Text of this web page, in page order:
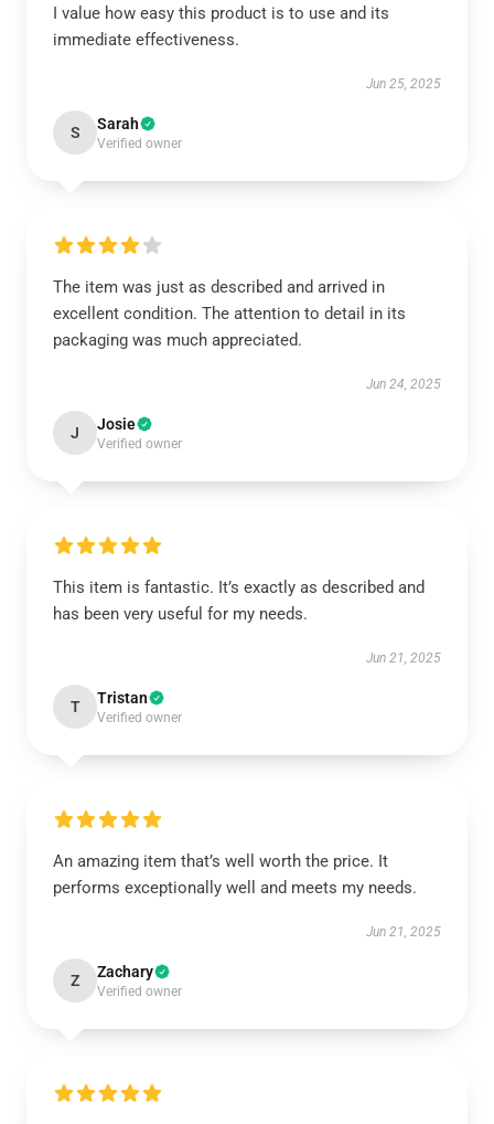
I value how easy this product is to use and its
immediate effectiveness.
Jun 25, 2025
S Sarah
Verified owner
The item was just as described and arrived in
excellent condition. The attention to detail in its
packaging was much appreciated.
Jun 24, 2025
J Josie
Verified owner
This item is fantastic. It’s exactly as described and
has been very useful for my needs.
Jun 21, 2025
T Tristan
Verified owner
An amazing item that’s well worth the price. It
performs exceptionally well and meets my needs.
Jun 21, 2025
Z Zachary
Verified owner